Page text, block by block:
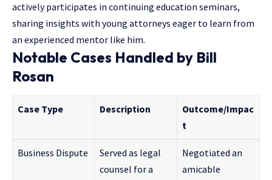
actively participates in continuing education seminars,
sharing insights with young attorneys eager to learn from
an experienced mentor like him.
Notable Cases Handled by Bill
Rosan
Case Type Description
Outcome/Impac
t
Business Dispute
Served as legal
counsel for a
Negotiated an
amicable